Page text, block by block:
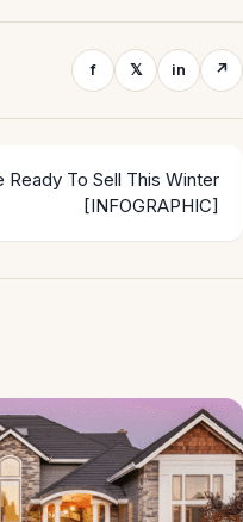
f 𝕏 in ↗
Ready To Sell This Winter
[INFOGRAPHIC]